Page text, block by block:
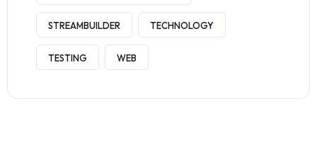
STREAMBUILDER TECHNOLOGY
TESTING WEB